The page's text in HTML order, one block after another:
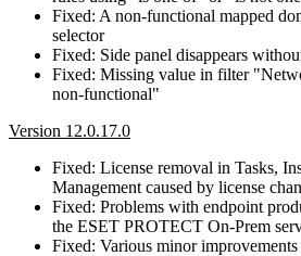
Fixed: A non-functional mapped
selector
Fixed: Side panel disappears
Fixed: Missing value in filter
non-functional"
Version 12.0.17.0
Fixed: License removal in Tasks,
Management caused by license
Fixed: Problems with endpoint
the ESET PROTECT On-Prem
Fixed: Various minor